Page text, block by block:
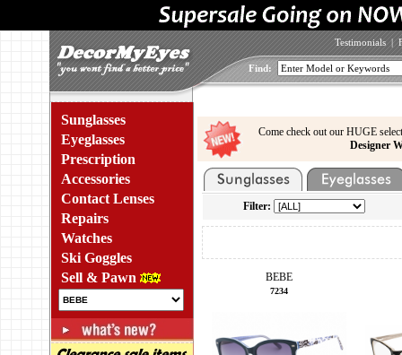
Testimonials |
Find:
Sunglasses
Eyeglasses
Prescription
Accessories
Contact Lenses
Repairs
Watches
Ski Goggles
Sell & Pawn
Come check out our HUGE
Designer
Filter:
BEBE
7234